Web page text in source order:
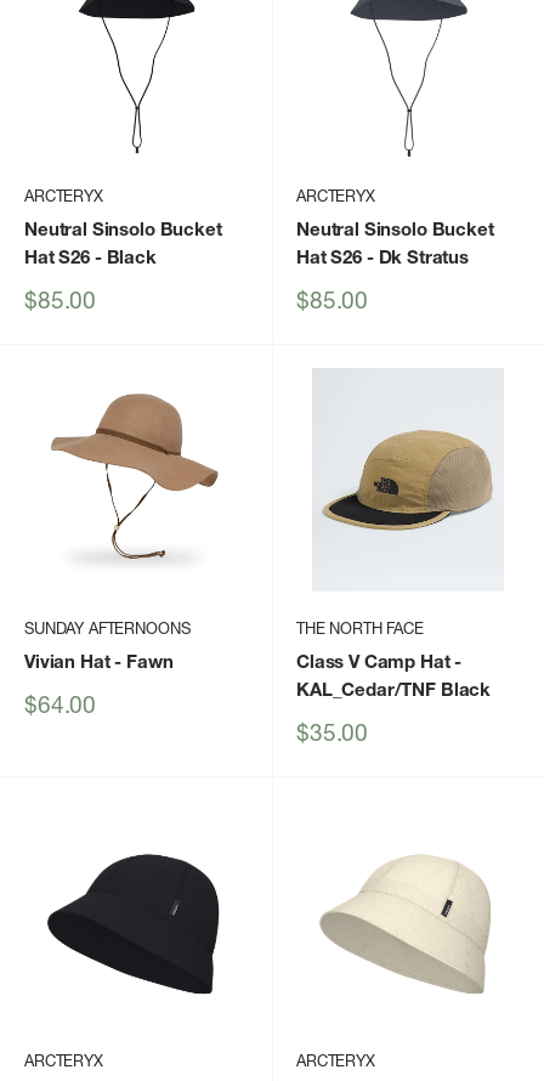
ARCTERYX
Neutral Sinsolo Bucket
Hat S26- Black
Sale
$85.00
ARCTERYX
Neutral Sinsolo Bucket
Hat S26- Dk Stratus
Sale
$85.00
SUNDAY AFTERNOONS
Vivian Hat- Fawn
Sale
$64.00
THE NORTH FACE
Class V Camp Hat-
KAL_Cedar/TNF Black
Sale
$35.00
ARCTERYX ARCTERYX